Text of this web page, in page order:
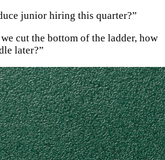
junior hiring this quarter?”
cut the bottom of the ladder, how
later?”